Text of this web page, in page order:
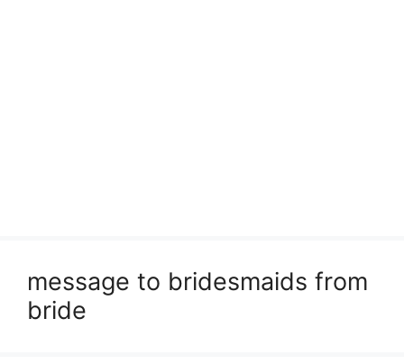
message to bridesmaids from
bride